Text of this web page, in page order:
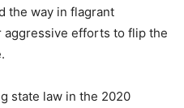
the way in flagrant
efforts to flip the
state law in the 2020